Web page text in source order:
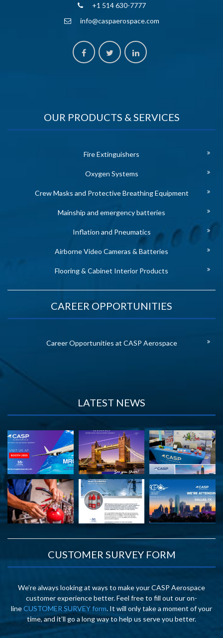
+1 514 630-7777
info@caspaerospace.com
OUR PRODUCTS & SERVICES
Fire Extinguishers
Oxygen Systems
Crew Masks and Protective Breathing Equipment
Mainship and emergency batteries
Inflation and Pneumatics
Airborne Video Cameras & Batteries
Flooring & Cabinet Interior Products
CAREER OPPORTUNITIES
Career Opportunities at CASP Aerospace
LATEST NEWS
CUSTOMER SURVEY FORM
We’re always looking at ways to make your CASP Aerospace
customer experience better. Feel free to fill out our on-
lineCUSTOMER SURVEY form. It will only take a moment of your
time, and it’ll go a long way to help us serve you better.